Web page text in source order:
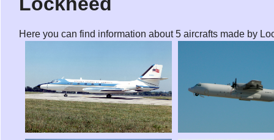
Here you can find information about 5 aircrafts made by